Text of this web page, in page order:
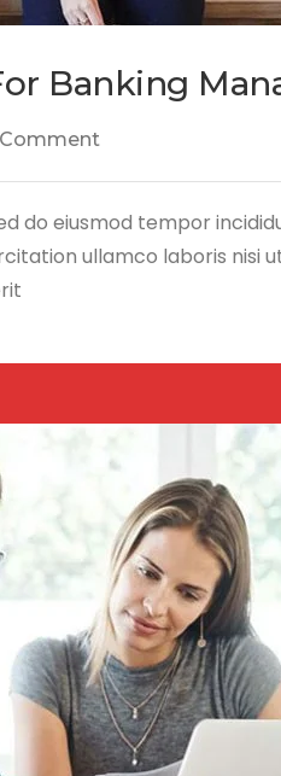
Banking
Comment
do eiusmod tempor
ullamco laboris nisi